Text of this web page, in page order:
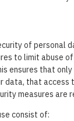
of personal
to limit abuse
ensures that
data, that access
measures are
consist of: